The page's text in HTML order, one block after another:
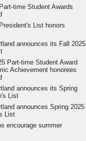
time Student Awards
List honors
announces its Fall 2025
Part-time Student Award
Achievement honorees
announces its Spring
List
announces Spring 2025
List
encourage summer